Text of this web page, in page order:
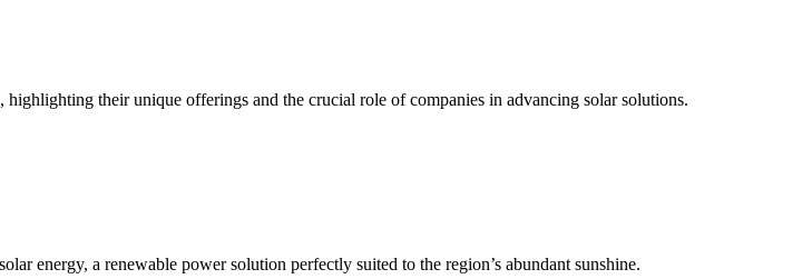
their unique offerings and the crucial role of companies in advancing solar solutions.
energy, a renewable power solution perfectly suited to the region’s abundant sunshine.